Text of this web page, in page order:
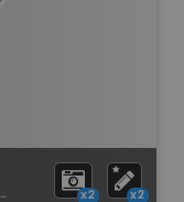
x2 x2